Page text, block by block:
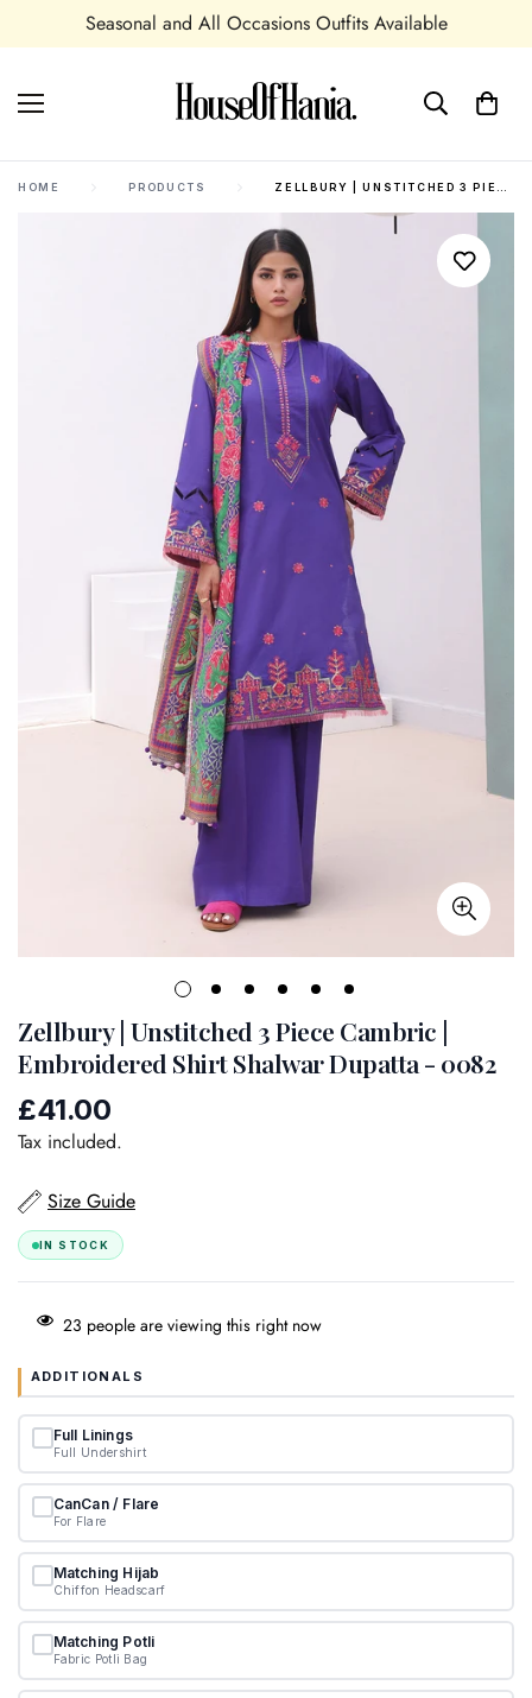
Shipping In UK,USA and all over the world
HOME PRODUCTS
Zellbury | Unstitched 3 Piece Cambric |
Embroidered Shirt Shalwar Dupatta - 0082
Regular
price
£41.00
Tax included.
Size Guide
IN STOCK
23 people are viewing this right now
ADDITIONALS
Full Linings
Full Undershirt
CanCan / Flare
For Flare
Matching Hijab
Chiffon Headscarf
Matching Potli
Fabric Potli Bag